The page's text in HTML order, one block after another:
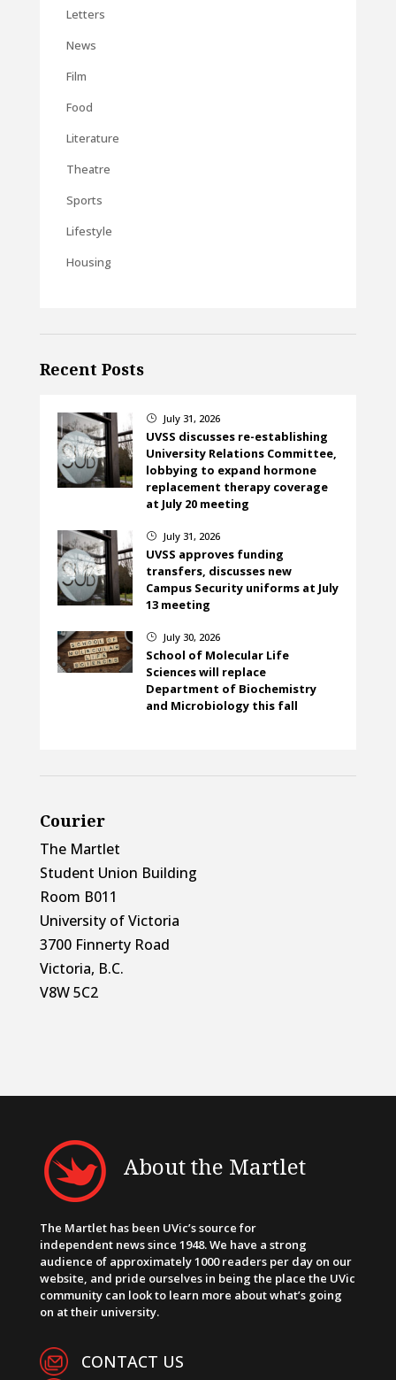
Letters
News
Film
Food
Literature
Theatre
Sports
Lifestyle
Housing
Recent Posts
} July 31, 2026
UVSS discusses re-establishing
University Relations Committee,
lobbying to expand hormone
replacement therapy coverage
at July 20 meeting
} July 31, 2026
UVSS approves funding
transfers, discusses new
Campus Security uniforms at July
13 meeting
} July 30, 2026
School of Molecular Life
Sciences will replace
Department of Biochemistry
and Microbiology this fall
Courier
The Martlet
Student Union Building
Room B011
University of Victoria
3700 Finnerty Road
Victoria, B.C.
V8W 5C2
About the Martlet
The Martlet has been UVic’s source for
independent news since 1948. We have a strong
audience of approximately 1000 readers per day on our
website, and pride ourselves in being the place the UVic
community can look to learn more about what’s going
on at their university.
CONTACT US